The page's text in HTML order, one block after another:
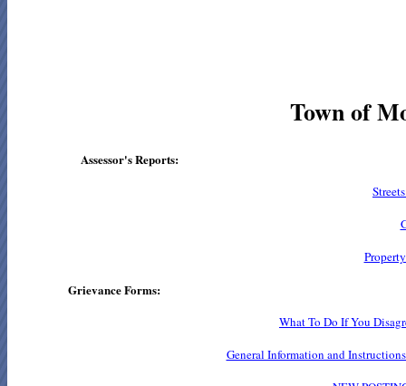
Town of
Assessor's Reports:
Grievance Forms:
What To Do If You
General Information and